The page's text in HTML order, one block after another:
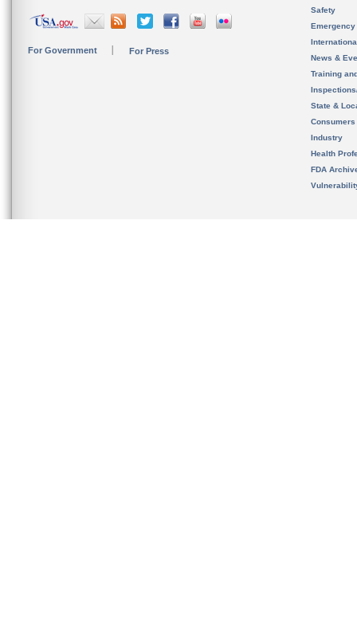
For Government For Press
Safety
News &
Training
State &
Consumers
Industry
Health
FDA